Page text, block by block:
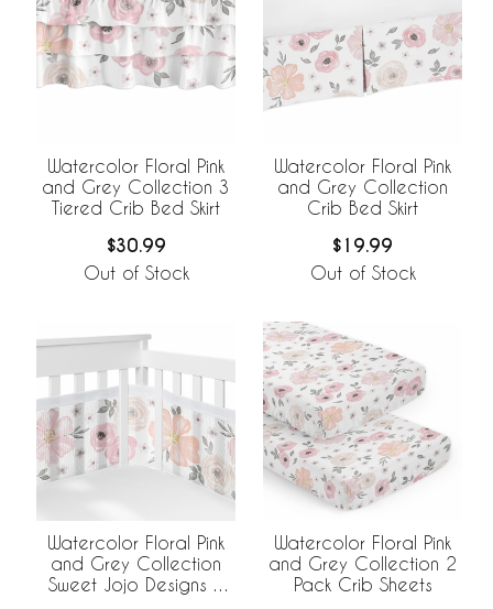
Watercolor Floral Pink
and Grey Collection 3
Tiered Crib Bed Skirt
$30.99
Out of Stock
Watercolor Floral Pink
and Grey Collection
Crib Bed Skirt
$19.99
Out of Stock
Watercolor Floral Pink
and Grey Collection
Sweet Jojo Designs +
Watercolor Floral Pink
and Grey Collection 2
Pack Crib Sheets